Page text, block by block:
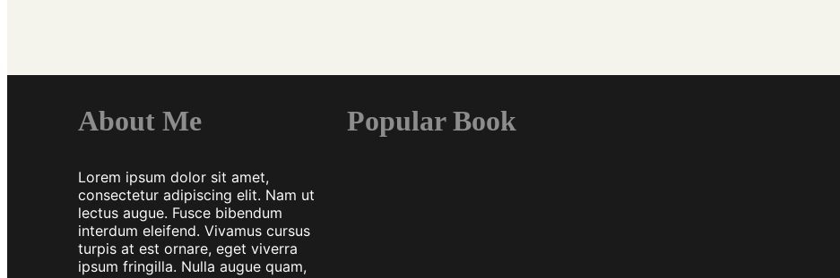
About Me
Lorem ipsum dolor sit amet,
consectetur adipiscing elit. Nam ut
lectus augue. Fusce bibendum
interdum eleifend. Vivamus cursus
turpis at est ornare, eget viverra
ipsum fringilla. Nulla augue quam,
Popular Book